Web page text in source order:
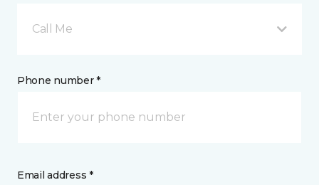
Call Me
Phone number *
Email address *